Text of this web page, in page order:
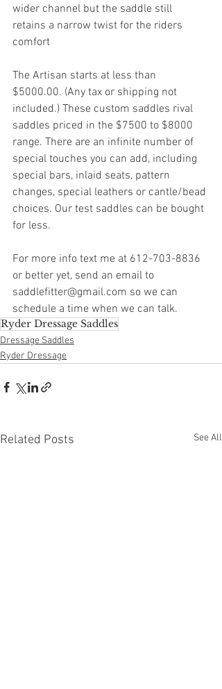
wider channel but the saddle still
retains a narrow twist for the riders
comfort
The Artisan starts at less than
$5000.00. (Any tax or shipping not
included.) These custom saddles rival
saddles priced in the $7500 to $8000
range. There are an infinite number of
special touches you can add, including
special bars, inlaid seats, pattern
changes, special leathers or cantle/bead
choices. Our test saddles can be bought
for less.
For more info text me at 612-703-8836
or better yet, send an email to
saddlefitter@gmail.com so we can
schedule a time when we can talk.
Ryder Dressage Saddles
Dressage Saddles
Ryder Dressage
Related Posts See All